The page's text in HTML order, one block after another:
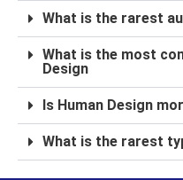
What is the rarest
What is the most
Design
Is Human Design
What is the rarest